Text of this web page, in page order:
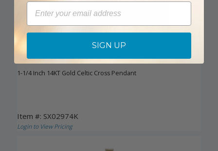
DISCONTINUED
1-1/4 Inch 14KT Gold Celtic Cross Pendant
Item #: SX02974K
Login to View Pricing
Email
SIGN UP